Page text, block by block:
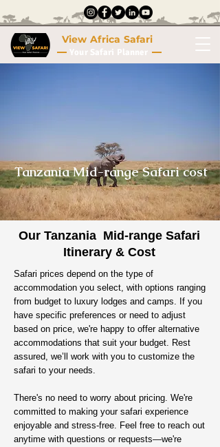
View Africa Safari
Your Safari Planner
Tanzania Mid-range Safari cost
Our Tanzania Mid-range Safari
Itinerary & Cost
Safari prices depend on the type of
accommodation you select, with options ranging
from budget to luxury lodges and camps. If you
have specific preferences or need to adjust
based on price, we're happy to offer alternative
accommodations that suit your budget. Rest
assured, we’ll work with you to customize the
safari to your needs.
There's no need to worry about pricing. We're
committed to making your safari experience
enjoyable and stress-free. Feel free to reach out
anytime with questions or requests—we're